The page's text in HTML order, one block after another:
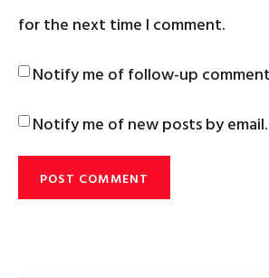
for the next time I comment.
Notify me of follow-up
Notify me of new posts by email.